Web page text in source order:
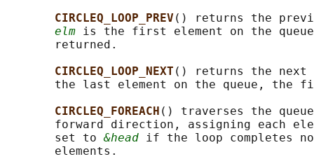
CIRCLEQ_LOOP_PREV () returns the
elm is the first element on the
       returned.
CIRCLEQ_LOOP_NEXT () returns the
the last element on the queue, the
CIRCLEQ_FOREACH () traverses the
forward direction, assigning each
       set to
&head if the loop completes
       elements.